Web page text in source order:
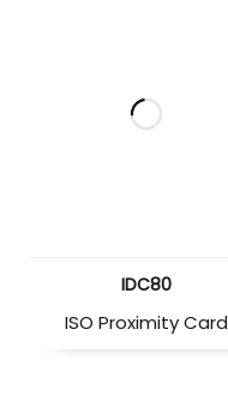
IDC80
ISO Proximity Card